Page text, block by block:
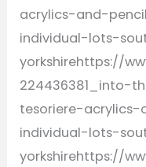
acrylics-and-
individual-lots-
yorkshirehttps://
224436381_into-
tesoriere-
individual-lots-
yorkshirehttps://